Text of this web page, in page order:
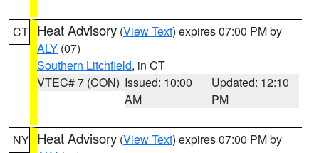
CT Heat Advisory (View Text) expires 07:00 PM by
ALY (07)
Southern Litchfield, in CT
VTEC# 7 (CON) Issued: 10:00
AM
Updated: 12:10
PM
NY Heat Advisory (View Text) expires 07:00 PM by